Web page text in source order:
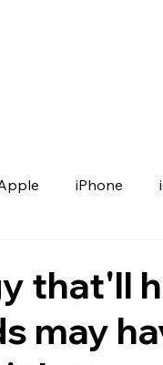
iPhone
that'll
may